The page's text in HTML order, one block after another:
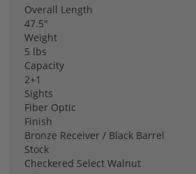
Overall Length
47.5"
Weight
5 lbs
Capacity
2+1
Sights
Fiber Optic
Finish
Bronze Receiver / Black Barrel
Stock
Checkered Select Walnut